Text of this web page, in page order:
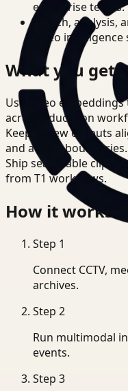
enterprise teams.
Search, analysis,
video intelligence
What you get
Use video
across Education
Keep review outputs
and access boundaries.
Ship searchable clips,
from T1 workflows.
How it works
Step 1
Connect CCTV,
archives.
Step 2
Run multimodal
events.
Step 3